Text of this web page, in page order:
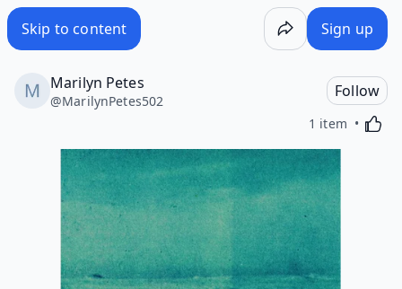
Skip to content Sign up
Marilyn Petes
@MarilynPetes502
Follow
1 item